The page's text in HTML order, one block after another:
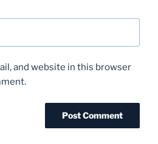
and website in this browser